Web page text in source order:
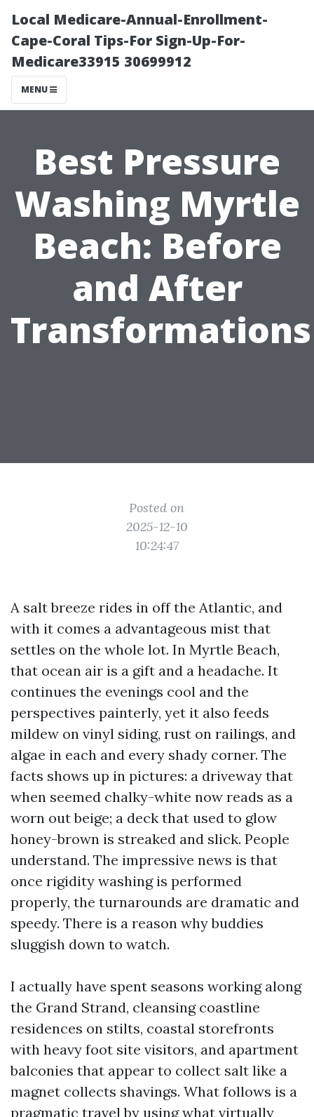
Local Medicare-Annual-Enrollment-
Cape-Coral Tips-For Sign-Up-For-
Medicare33915 30699912
MENU
Best Pressure
Washing Myrtle
Beach: Before
and After
Transformations
Posted on
2025-12-10
10:24:47
A salt breeze rides in off the Atlantic, and
with it comes a advantageous mist that
settles on the whole lot. In Myrtle Beach,
that ocean air is a gift and a headache. It
continues the evenings cool and the
perspectives painterly, yet it also feeds
mildew on vinyl siding, rust on railings, and
algae in each and every shady corner. The
facts shows up in pictures: a driveway that
when seemed chalky-white now reads as a
worn out beige; a deck that used to glow
honey-brown is streaked and slick. People
understand. The impressive news is that
once rigidity washing is performed
properly, the turnarounds are dramatic and
speedy. There is a reason why buddies
sluggish down to watch.
I actually have spent seasons working along
the Grand Strand, cleansing coastline
residences on stilts, coastal storefronts
with heavy foot site visitors, and apartment
balconies that appear to collect salt like a
magnet collects shavings. What follows is a
pragmatic travel by using what virtually